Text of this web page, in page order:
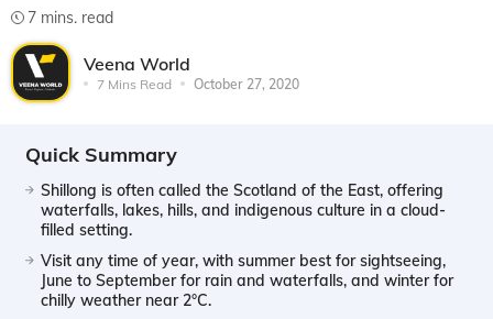
7 mins. read
Veena World
7 Mins Read October 27, 2020
Quick Summary
Shillong is often called the Scotland of the East, offering
waterfalls, lakes, hills, and indigenous culture in a cloud-
filled setting.
Visit any time of year, with summer best for sightseeing,
June to September for rain and waterfalls, and winter for
chilly weather near 2°C.